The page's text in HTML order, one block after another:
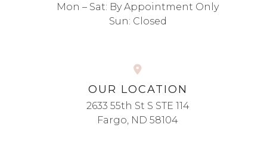
Mon – Sat: By Appointment Only
Sun: Closed
OUR LOCATION
2633 55th St S STE 114
Fargo, ND 58104